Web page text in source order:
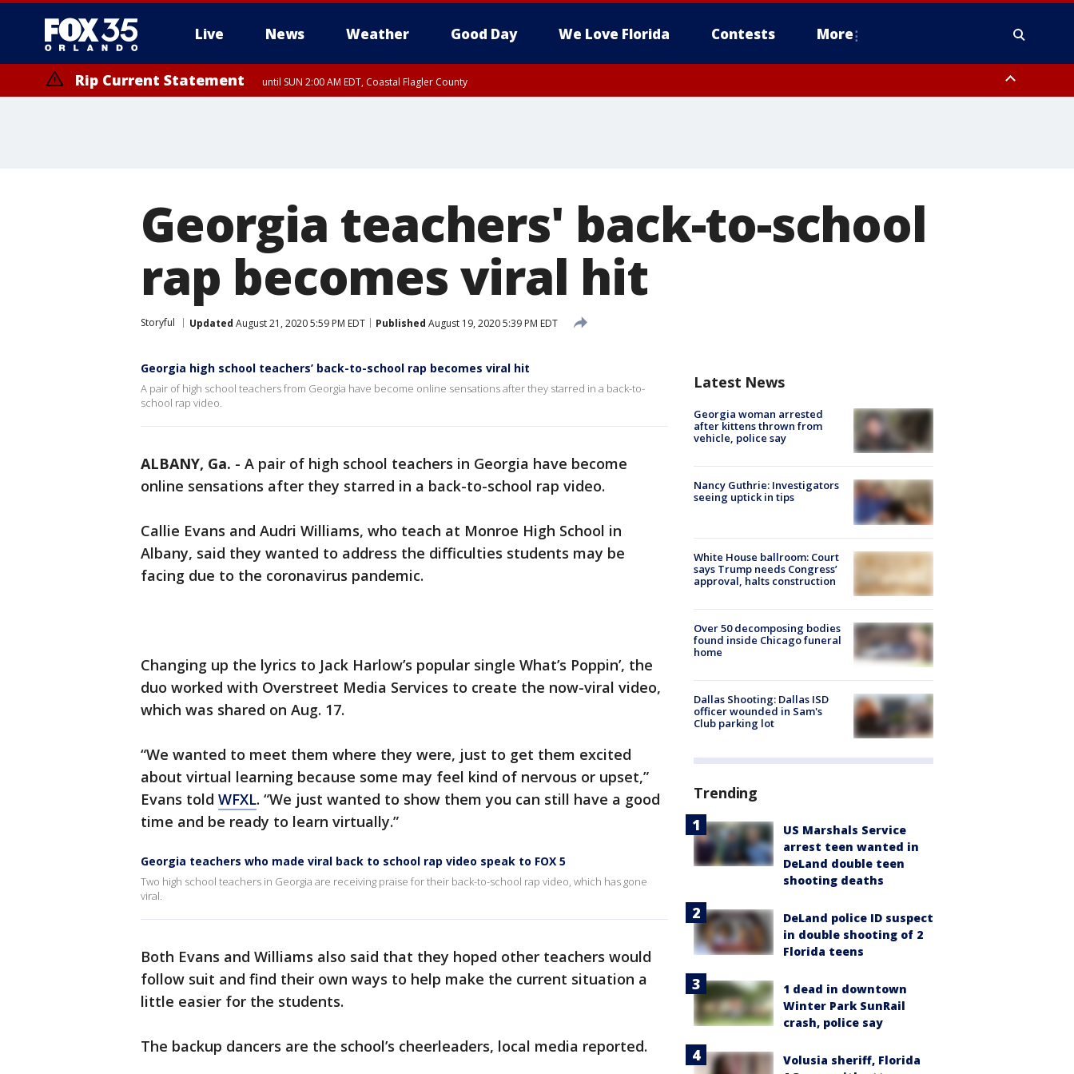
Live News Weather Good Day We Love Florida Contests More
Rip Current Statement until SUN 2:00 AM EDT, Coastal Flagler County
Georgia teachers' back-to-school
rap becomes viral hit
Storyful Updated August 21, 2020 5:59 PM EDT Published August 19, 2020 5:39 PM EDT
Georgia high school teachers’ back-to-school rap becomes viral hit
A pair of high school teachers from Georgia have become online sensations after they starred in a back-to-
school rap video.
ALBANY, Ga. - A pair of high school teachers in Georgia have become
online sensations after they starred in a back-to-school rap video.
Callie Evans and Audri Williams, who teach at Monroe High School in
Albany, said they wanted to address the difficulties students may be
facing due to the coronavirus pandemic.
Changing up the lyrics to Jack Harlow’s popular single What’s Poppin’, the
duo worked with Overstreet Media Services to create the now-viral video,
which was shared on Aug. 17.
“We wanted to meet them where they were, just to get them excited
about virtual learning because some may feel kind of nervous or upset,”
Evans told WFXL. “We just wanted to show them you can still have a good
time and be ready to learn virtually.”
Georgia teachers who made viral back to school rap video speak to FOX 5
Two high school teachers in Georgia are receiving praise for their back-to-school rap video, which has gone
viral.
Both Evans and Williams also said that they hoped other teachers would
follow suit and find their own ways to help make the current situation a
little easier for the students.
The backup dancers are the school’s cheerleaders, local media reported.
Latest News
Georgia woman arrested
after kittens thrown from
vehicle, police say
Nancy Guthrie: Investigators
seeing uptick in tips
White House ballroom: Court
says Trump needs Congress’
approval, halts construction
Over 50 decomposing bodies
found inside Chicago funeral
home
Dallas Shooting: Dallas ISD
officer wounded in Sam's
Club parking lot
Trending
US Marshals Service
arrest teen wanted in
DeLand double teen
shooting deaths
DeLand police ID suspect
in double shooting of 2
Florida teens
1 dead in downtown
Winter Park SunRail
crash, police say
Volusia sheriff, Florida